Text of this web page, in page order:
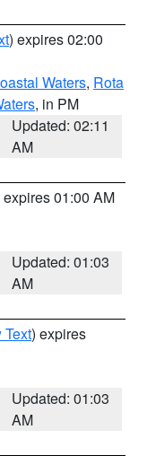
) expires 02:00
Waters, Rota
, in PM
Updated: 02:11
AM
expires 01:00 AM
Updated: 01:03
AM
Text) expires
Updated: 01:03
AM